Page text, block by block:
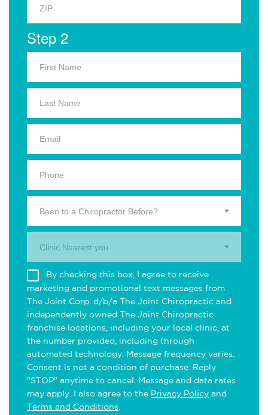
Step 2
Been to a Chiropractor Before?
Clinic Nearest you.
By checking this box, I agree to receive
marketing and promotional text messages from
The Joint Corp. d/b/a The Joint Chiropractic and
independently owned The Joint Chiropractic
franchise locations, including your local clinic, at
the number provided, including through
automated technology. Message frequency varies.
Consent is not a condition of purchase. Reply
"STOP" anytime to cancel. Message and data rates
may apply. I also agree to the Privacy Policy and
Terms and Conditions